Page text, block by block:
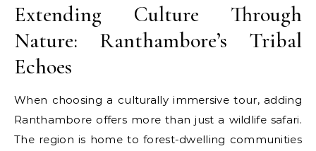
Extending Culture Through
Nature: Ranthambore’s Tribal
Echoes
When choosing a culturally immersive tour, adding
Ranthambore offers more than just a wildlife safari.
The region is home to forest-dwelling communities